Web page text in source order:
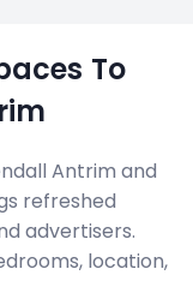
To
Antrim and
refreshed
advertisers.
location,